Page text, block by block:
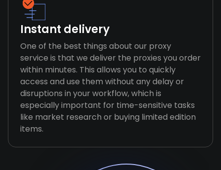
Instant delivery
One of the best things about our proxy
service is that we deliver the proxies you order
within minutes. This allows you to quickly
access and use them without any delay or
disruptions in your workflow, which is
especially important for time-sensitive tasks
like market research or buying limited edition
items.